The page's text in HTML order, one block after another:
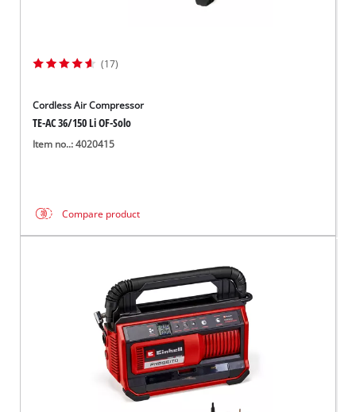
(17)
Cordless Air Compressor
TE-AC 36/150 Li OF-Solo
Item no..: 4020415
Compare product